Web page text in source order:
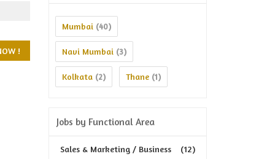
Mumbai (40)
Navi Mumbai (3)
Kolkata (2) Thane (1)
Jobs by Functional Area
(12)
Sales & Marketing / Business